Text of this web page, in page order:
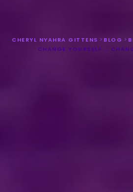
CHERYL NYAHRA GITTENS > BLOG >
CHANGE YOURSELF …